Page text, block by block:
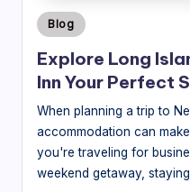
g
Posted
in
Blog
Explore Long
Inn Your Perfect
When planning a trip to
accommodation can
you're traveling for
weekend getaway,